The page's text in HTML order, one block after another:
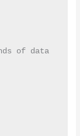
of data